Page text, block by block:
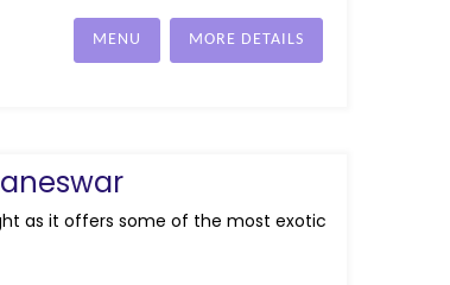
MENU MORE DETAILS
as it offers some of the most exotic